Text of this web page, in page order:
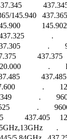
145.940
.
.
.
.
.
.
437.405
.